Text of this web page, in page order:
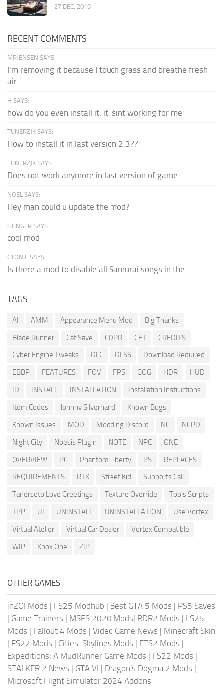
27 DEC, 2019
RECENT COMMENTS
MRJENSEN SAYS:
I'm removing it because I touch grass and breathe fresh
air
H SAYS:
how do you even install it. it isint working for me
TUNERZJK SAYS:
How to install it in last version 2.3??
TUNERZJK SAYS:
Does not work anymore in last version of game.
NOEL SAYS:
Hey man could u update the mod?
STINGER SAYS:
cool mod
CTONIC SAYS:
Is there a mod to disable all Samurai songs in the...
TAGS
AI AMM Appearance Menu Mod
Big Thanks
Blade Runner
Cat Save CDPR CET
CREDITS
Cyber Engine Tweaks
DLC DLSS
Download Required
EBBP
FEATURES FOV FPS GOG HDR
HUD
ID
INSTALL INSTALLATION
Installation Instructions
Item Codes
Johnny Silverhand
Known Bugs
Known Issues
MOD Modding Discord NC
NCPD
Night City
Noesis Plugin NOTE NPC
ONE
OVERVIEW
PC Phantom Liberty PS
REPLACES
REQUIREMENTS
RTX Street Kid
Supports Call
Tanerseto Love Greetings
Texture Override
Tools Scripts
TPP
UI UNINSTALL UNINSTALLATION
Use Vortex
Virtual Atelier
Virtual Car Dealer
Vortex Compatible
WIP
Xbox One ZIP
OTHER GAMES
inZOI Mods | FS25 Modhub | Best GTA 5 Mods | PS5 Saves
| Game Trainers | MSFS 2020 Mods| RDR2 Mods | LS25
Mods | Fallout 4 Mods | Video Game News | Minecraft Skin
| FS22 Mods | Cities: Skylines Mods | ETS2 Mods |
Expeditions: A MudRunner Game Mods | FS22 Mods |
STALKER 2 News | GTA VI | Dragon's Dogma 2 Mods |
Microsoft Flight Simulator 2024 Addons